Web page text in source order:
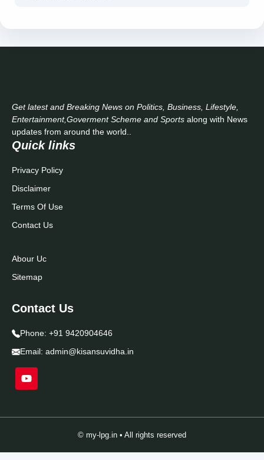
Get latest and Breaking News on Politics, Business, Lifestyle,
Entertainment,Goverment Scheme and Sports along with News
updates from around the world..
Quick links
Privacy Policy
Disclaimer
Terms Of Use
Contact Us
Abour Uc
Sitemap
Contact Us
Phone: +91 9420904646
Email: admin@kisansuvidha.in
© my-lpg.in • All rights reserved